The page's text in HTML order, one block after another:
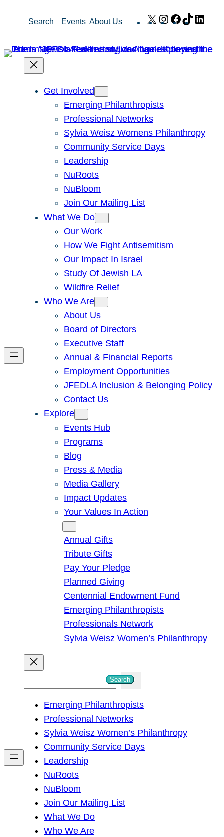
Search Events About Us X Instagram
Facebook
TikTok
Get Involved
Emerging Philanthropists
Professional Networks
Sylvia Weisz Womens Philanthropy
Community Service Days
Leadership
NuRoots
NuBloom
Join Our Mailing List
What We Do
Our Work
How We Fight Antisemitism
Our Impact In Israel
Study Of Jewish LA
Wildfire Relief
Who We Are
About Us
Board of Directors
Executive Staff
Annual & Financial Reports
Employment Opportunities
JFEDLA Inclusion & Belonging Policy
Contact Us
Explore
Events Hub
Programs
Blog
Press & Media
Media Gallery
Impact Updates
Your Values In Action
Annual Gifts
Tribute Gifts
Pay Your Pledge
Planned Giving
Centennial Endowment Fund
Emerging Philanthropists
Professionals Network
Sylvia Weisz Women’s Philanthropy
h
Search
Emerging Philanthropists
Professional Networks
Sylvia Weisz Women’s Philanthropy
Community Service Days
Leadership
NuRoots
NuBloom
Join Our Mailing List
What We Do
Who We Are